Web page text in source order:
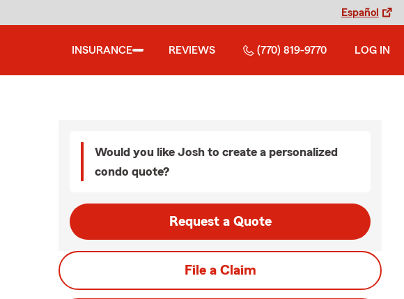
Español
INSURANCE REVIEWS (770) 819-9770 LOG IN
Would you like Josh to create a personalized
condo quote?
Request a Quote
File a Claim